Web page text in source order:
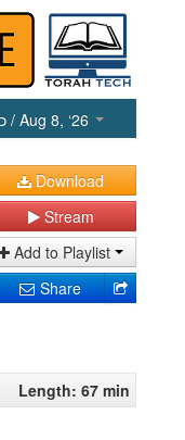
/ Aug 8, ‘26
Download
Stream
Add to Playlist
Share
Length: 67 min